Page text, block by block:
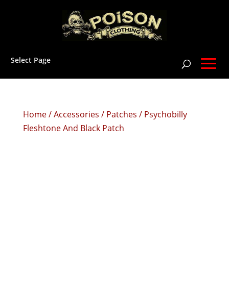
Select Page
Home/Accessories / Patches / Psychobilly
Fleshtone And Black Patch